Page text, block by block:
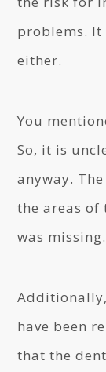
problems. It
either.
You
So, it is
anyway.
the areas
was missing.
have been
that the